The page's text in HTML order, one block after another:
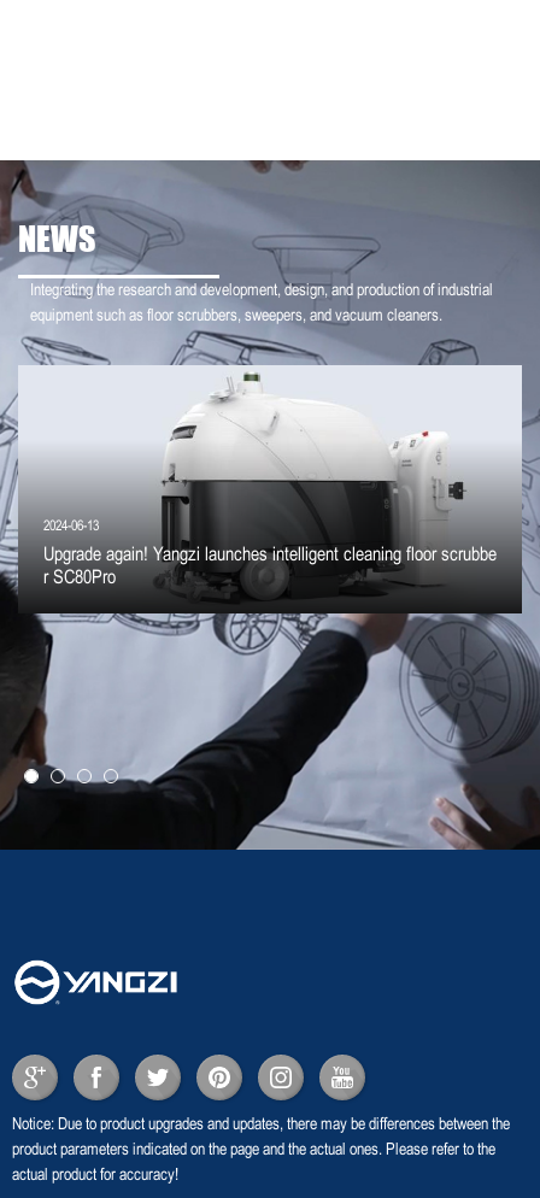
NEWS
Integrating the research and development, design, and production of industrial
equipment such as floor scrubbers, sweepers, and vacuum cleaners.
2024-06-13
Upgrade again! Yangzi launches intelligent cleaning floor scrubbe
r SC80Pro
Notice: Due to product upgrades and updates, there may be differences between the
product parameters indicated on the page and the actual ones. Please refer to the
actual product for accuracy!